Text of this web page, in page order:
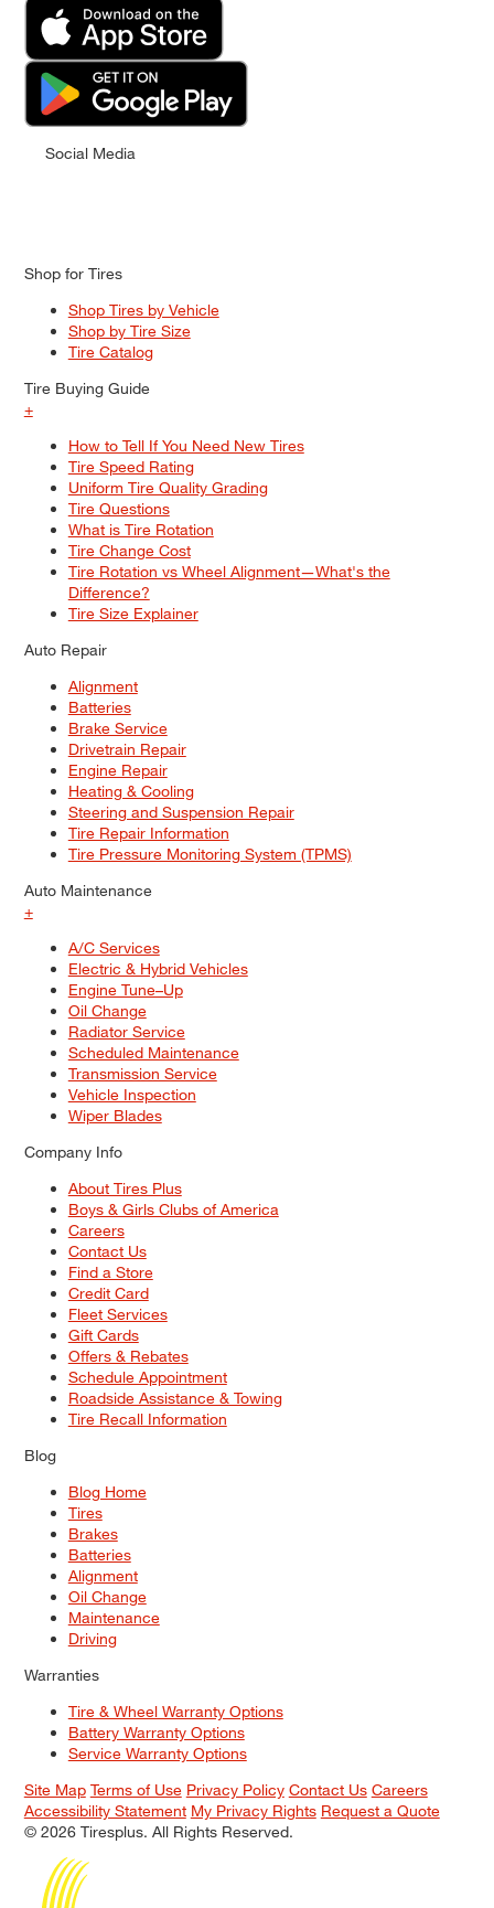
Social Media
Shop for Tires
Shop Tires by Vehicle
Shop by Tire Size
Tire Catalog
Tire Buying Guide
+
How to Tell If You Need New Tires
Tire Speed Rating
Uniform Tire Quality Grading
Tire Questions
What is Tire Rotation
Tire Change Cost
Tire Rotation vs Wheel Alignment—What's the
Difference?
Tire Size Explainer
Auto Repair
Alignment
Batteries
Brake Service
Drivetrain Repair
Engine Repair
Heating & Cooling
Steering and Suspension Repair
Tire Repair Information
Tire Pressure Monitoring System (TPMS)
Auto Maintenance
+
A/C Services
Electric & Hybrid Vehicles
Engine Tune–Up
Oil Change
Radiator Service
Scheduled Maintenance
Transmission Service
Vehicle Inspection
Wiper Blades
Company Info
About Tires Plus
Boys & Girls Clubs of America
Careers
Contact Us
Find a Store
Credit Card
Fleet Services
Gift Cards
Offers & Rebates
Schedule Appointment
Roadside Assistance & Towing
Tire Recall Information
Blog
Blog Home
Tires
Brakes
Batteries
Alignment
Oil Change
Maintenance
Driving
Warranties
Tire & Wheel Warranty Options
Battery Warranty Options
Service Warranty Options
Site Map Terms of Use Privacy Policy Contact Us Careers
Accessibility Statement My Privacy Rights Request a Quote
© 2026 Tiresplus. All Rights Reserved.